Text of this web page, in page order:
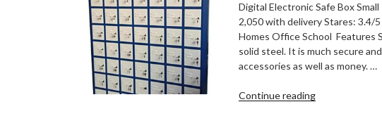
Digital Electronic Safe Box
2,050 with delivery Stares: 3.4/
Homes Office School Features
solid steel. It is much secure
accessories as well as money. …
Continue reading“Digital